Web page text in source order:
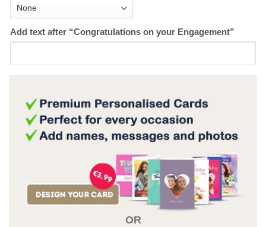
Add text after “Congratulations on your Engagement”
OR